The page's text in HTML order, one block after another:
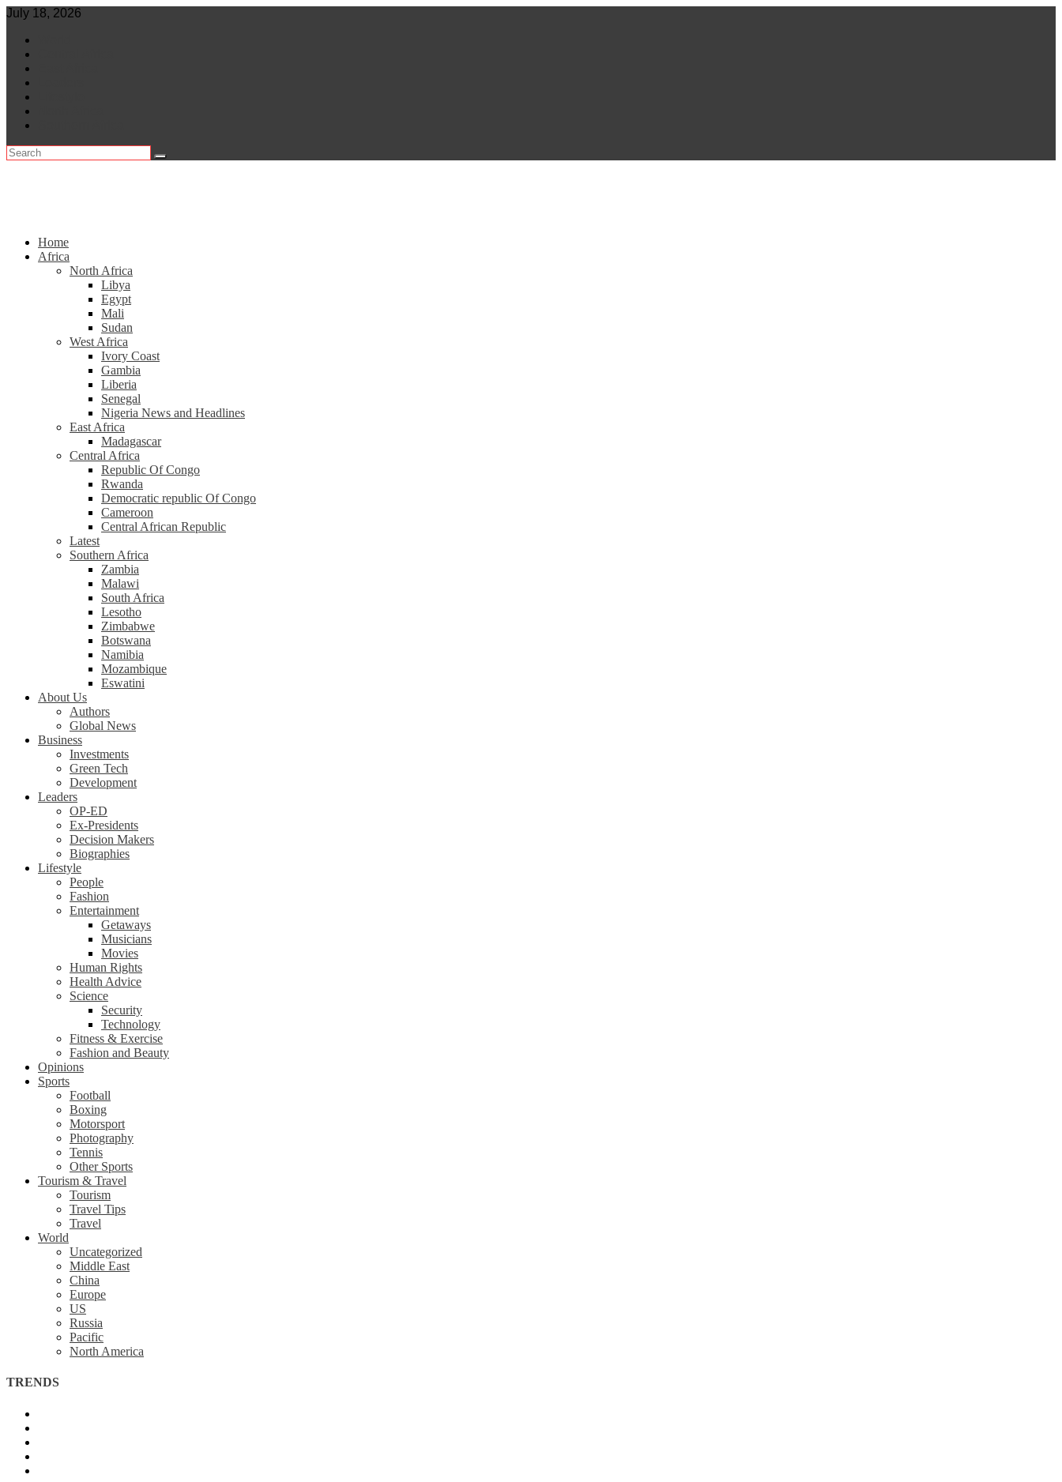
Skip
content
July 18, 2026
Home
Africa
North Africa
Libya
Egypt
Mali
Sudan
West Africa
Ivory Coast
Gambia
Liberia
Senegal
Nigeria News and Headlines
East Africa
Madagascar
Central Africa
Republic Of Congo
Rwanda
Democratic republic Of Congo
Cameroon
Central African Republic
Latest
Southern Africa
Zambia
Malawi
South Africa
Lesotho
Zimbabwe
Botswana
Namibia
Mozambique
Eswatini
About Us
Authors
Global News
Business
Investments
Green Tech
Development
Leaders
OP-ED
Ex-Presidents
Decision Makers
Biographies
Lifestyle
People
Fashion
Entertainment
Getaways
Musicians
Movies
Human Rights
Health Advice
Science
Security
Technology
Fitness & Exercise
Fashion and Beauty
Opinions
Sports
Football
Boxing
Motorsport
Photography
Tennis
Other Sports
Tourism & Travel
Tourism
Travel Tips
Travel
World
Uncategorized
Middle East
China
Europe
US
Russia
Pacific
North America
TRENDS